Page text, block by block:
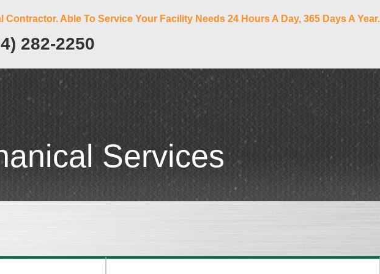
Contractor. Able To Service Your Facility Needs 24 Hours A Day, 365 Days A Year.
282-2250
Services